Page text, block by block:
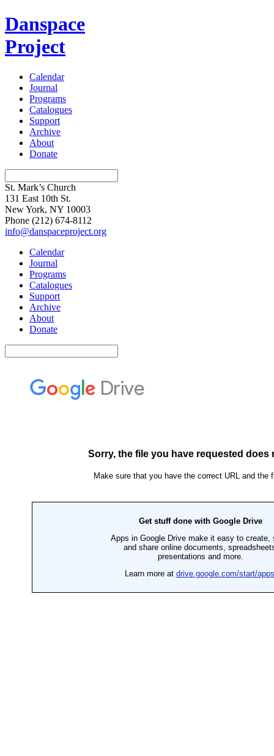
Danspace
Project
Calendar
Journal
Programs
Catalogues
Support
Archive
About
Donate
St. Mark’s Church
131 East 10th St.
New York, NY 10003
Phone (212) 674-8112
info@danspaceproject.org
Calendar
Journal
Programs
Catalogues
Support
Archive
About
Donate